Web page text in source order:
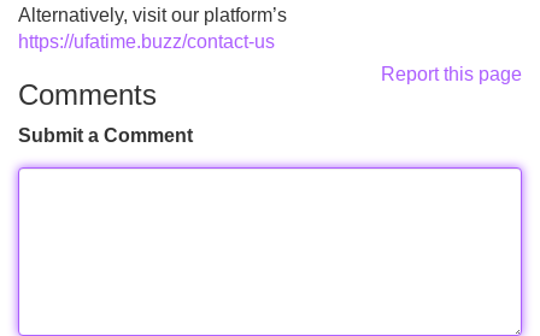
Alternatively, visit our platform’s
https://ufatime.buzz/contact-us
Report this page
Comments
Submit a Comment